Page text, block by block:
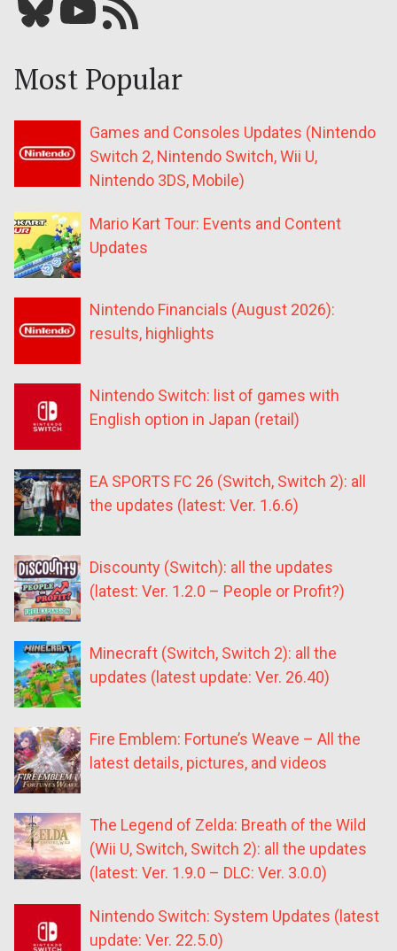
Most Popular
Games and Consoles Updates (Nintendo
Switch 2, Nintendo Switch, Wii U,
Nintendo 3DS, Mobile)
Mario Kart Tour: Events and Content
Updates
Nintendo Financials (August 2026):
results, highlights
Nintendo Switch: list of games with
English option in Japan (retail)
EA SPORTS FC 26 (Switch, Switch 2): all
the updates (latest: Ver. 1.6.6)
Discounty (Switch): all the updates
(latest: Ver. 1.2.0 – People or Profit?)
Minecraft (Switch, Switch 2): all the
updates (latest update: Ver. 26.40)
Fire Emblem: Fortune’s Weave – All the
latest details, pictures, and videos
The Legend of Zelda: Breath of the Wild
(Wii U, Switch, Switch 2): all the updates
(latest: Ver. 1.9.0 – DLC: Ver. 3.0.0)
Nintendo Switch: System Updates (latest
update: Ver. 22.5.0)